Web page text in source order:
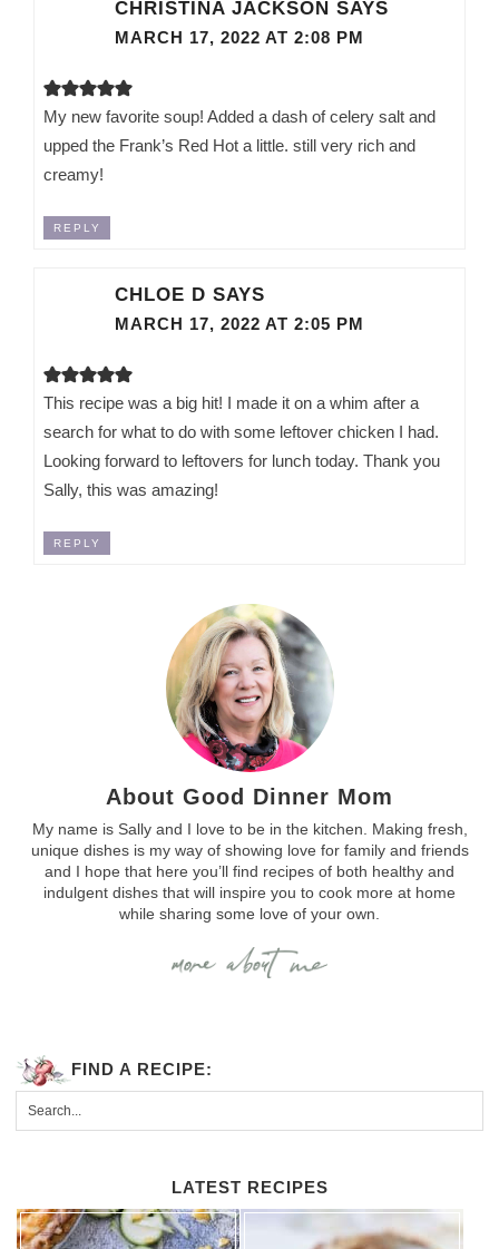
CHRISTINA JACKSON SAYS
MARCH 17, 2022 AT 2:08 PM
My new favorite soup! Added a dash of celery salt and
upped the Frank’s Red Hot a little. still very rich and
creamy!
REPLY
CHLOE D SAYS
MARCH 17, 2022 AT 2:05 PM
This recipe was a big hit! I made it on a whim after a
search for what to do with some leftover chicken I had.
Looking forward to leftovers for lunch today. Thank you
Sally, this was amazing!
REPLY
About Good Dinner Mom
My name is Sally and I love to be in the kitchen. Making fresh,
unique dishes is my way of showing love for family and friends
and I hope that here you’ll find recipes of both healthy and
indulgent dishes that will inspire you to cook more at home
while sharing some love of your own.
FIND A RECIPE:
LATEST RECIPES